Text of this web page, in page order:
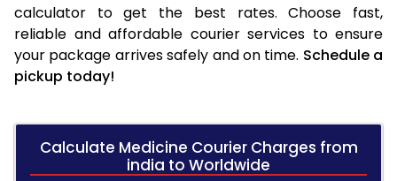
calculator to get the best rates. Choose fast,
reliable and affordable courier services to ensure
your package arrives safely and on time. Schedule a
pickup today!
Calculate Medicine Courier Charges from
india to Worldwide